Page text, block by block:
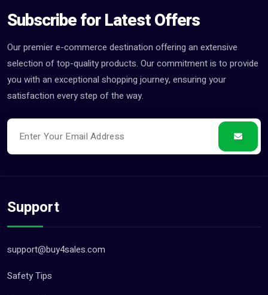
Subscribe for Latest Offers
Our premier e-commerce destination offering an extensive
selection of top-quality products. Our commitment is to provide
you with an exceptional shopping journey, ensuring your
satisfaction every step of the way.
Support
support@buy4sales.com
Safety Tips